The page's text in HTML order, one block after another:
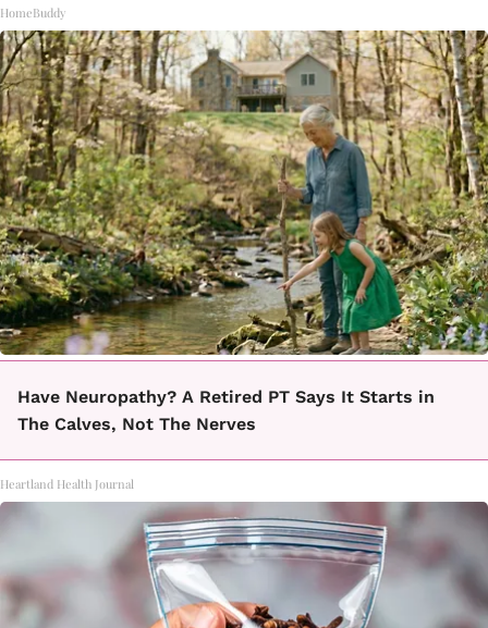
HomeBuddy
Have Neuropathy? A Retired PT Says It Starts in
The Calves, Not The Nerves
Heartland Health Journal